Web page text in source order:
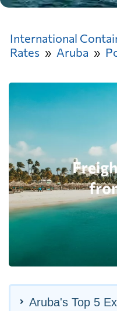
International
Rates
Aruba
Aruba's Top 5